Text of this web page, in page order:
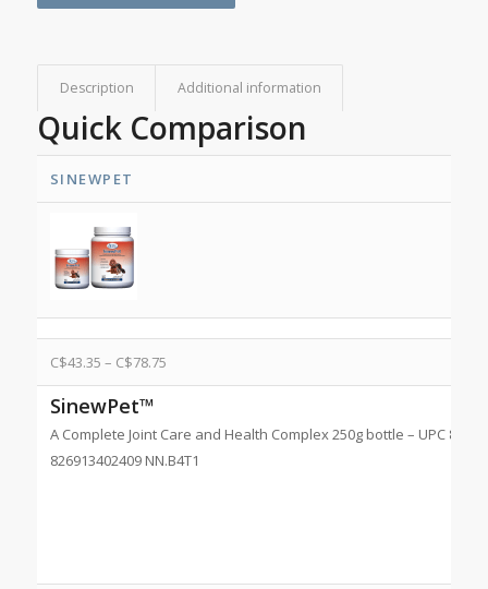
Description Additional information
Quick Comparison
SINEWPET
C$43.35 – C$78.75
SinewPet™
A Complete Joint Care and Health Complex 250g bottle – UPC
826913402409 NN.B4T1